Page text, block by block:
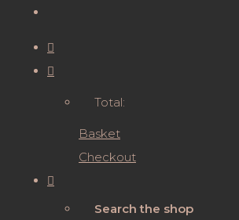
Total:
Basket
Checkout
Search the shop